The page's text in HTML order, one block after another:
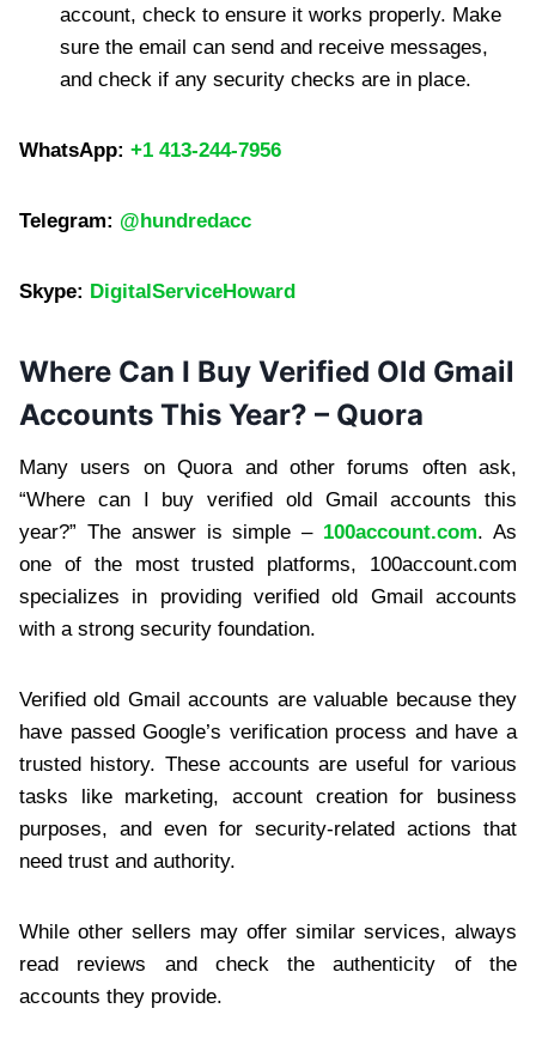
account, check to ensure it works properly. Make
sure the email can send and receive messages,
and check if any security checks are in place.
WhatsApp: +1 413-244-7956
Telegram: @hundredacc
Skype: DigitalServiceHoward
Where Can I Buy Verified Old Gmail
Accounts This Year? – Quora
Many users on Quora and other forums often ask,
“Where can I buy verified old Gmail accounts this
year?” The answer is simple – 100account.com. As
one of the most trusted platforms, 100account.com
specializes in providing verified old Gmail accounts
with a strong security foundation.
Verified old Gmail accounts are valuable because they
have passed Google’s verification process and have a
trusted history. These accounts are useful for various
tasks like marketing, account creation for business
purposes, and even for security-related actions that
need trust and authority.
While other sellers may offer similar services, always
read reviews and check the authenticity of the
accounts they provide.